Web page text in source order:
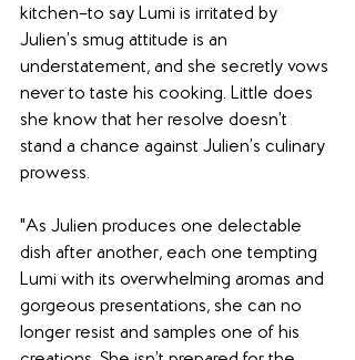
kitchen–to say Lumi is irritated by
Julien’s smug attitude is an
understatement, and she secretly vows
never to taste his cooking. Little does
she know that her resolve doesn’t
stand a chance against Julien’s culinary
prowess.
"As Julien produces one delectable
dish after another, each one tempting
Lumi with its overwhelming aromas and
gorgeous presentations, she can no
longer resist and samples one of his